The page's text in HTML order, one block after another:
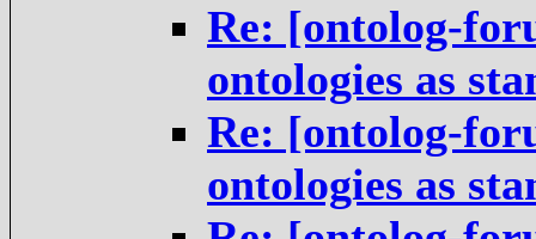
Re: [ontolog-
ontologies as
Re: [ontolog-
ontologies as